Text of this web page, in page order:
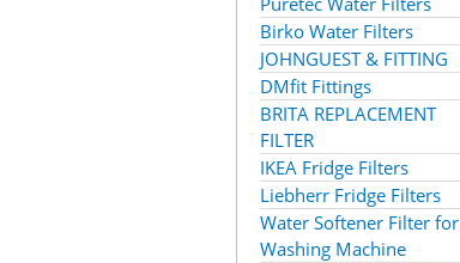
Birko Water Filters
JOHNGUEST & FITTING
DMfit Fittings
BRITA REPLACEMENT
FILTER
IKEA Fridge Filters
Liebherr Fridge Filters
Water Softener Filter for
Washing Machine